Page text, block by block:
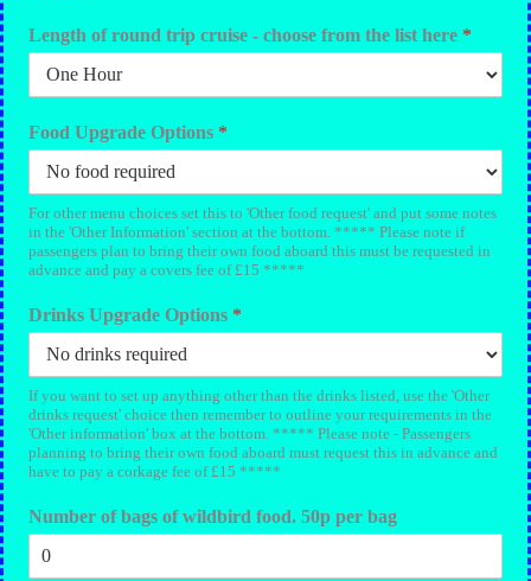
Length of round trip cruise - choose from the list here *
Food Upgrade Options *
For other menu choices set this to 'Other food request' and put some notes
in the 'Other Information' section at the bottom. ***** Please note if
passengers plan to bring their own food aboard this must be requested in
advance and pay a covers fee of £15 *****
Drinks Upgrade Options *
If you want to set up anything other than the drinks listed, use the 'Other
drinks request' choice then remember to outline your requirements in the
'Other information' box at the bottom. ***** Please note - Passengers
planning to bring their own food aboard must request this in advance and
have to pay a corkage fee of £15 *****
Number of bags of wildbird food. 50p per bag